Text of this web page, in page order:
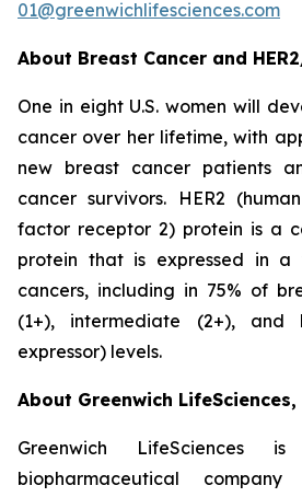
01@greenwichlifesciences.com
About Breast Cancer and
One in eight U.S. women will
cancer over her lifetime, with
new breast cancer patients
cancer survivors. HER2
factor receptor 2) protein is a
protein that is expressed in a
cancers, including in 75% of
(1+), intermediate (2+),
expressor) levels.
About Greenwich
Greenwich LifeSciences
biopharmaceutical